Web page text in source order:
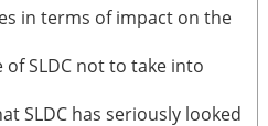
in terms of impact on the
SLDC not to take into
SLDC has seriously looked